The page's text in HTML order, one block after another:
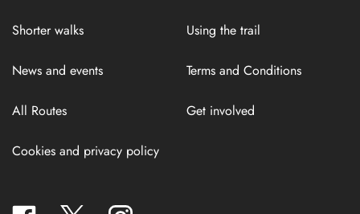
Shorter walks Using the trail
News and events Terms and Conditions
All Routes Get involved
Cookies and privacy policy